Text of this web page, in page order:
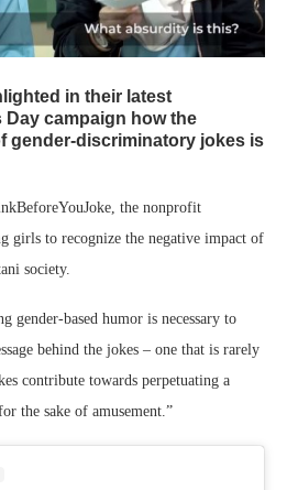
in their latest
Day campaign how the
gender-discriminatory jokes is
the nonprofit
girls to recognize the negative impact of
society.
gender-based humor is necessary to
behind the jokes – one that is rarely
contribute towards perpetuating a
the sake of amusement.”